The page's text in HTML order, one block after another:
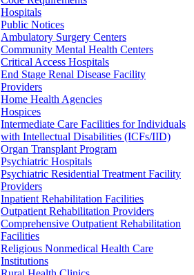
Hospitals
Public Notices
Ambulatory Surgery Centers
Community Mental Health Centers
Critical Access Hospitals
End Stage Renal Disease Facility
Providers
Home Health Agencies
Hospices
Intermediate Care Facilities for Individuals
with Intellectual Disabilities (ICFs/IID)
Organ Transplant Program
Psychiatric Hospitals
Psychiatric Residential Treatment Facility
Providers
Inpatient Rehabilitation Facilities
Outpatient Rehabilitation Providers
Comprehensive Outpatient Rehabilitation
Facilities
Religious Nonmedical Health Care
Institutions